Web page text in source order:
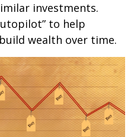
investments.
to help
wealth over time.